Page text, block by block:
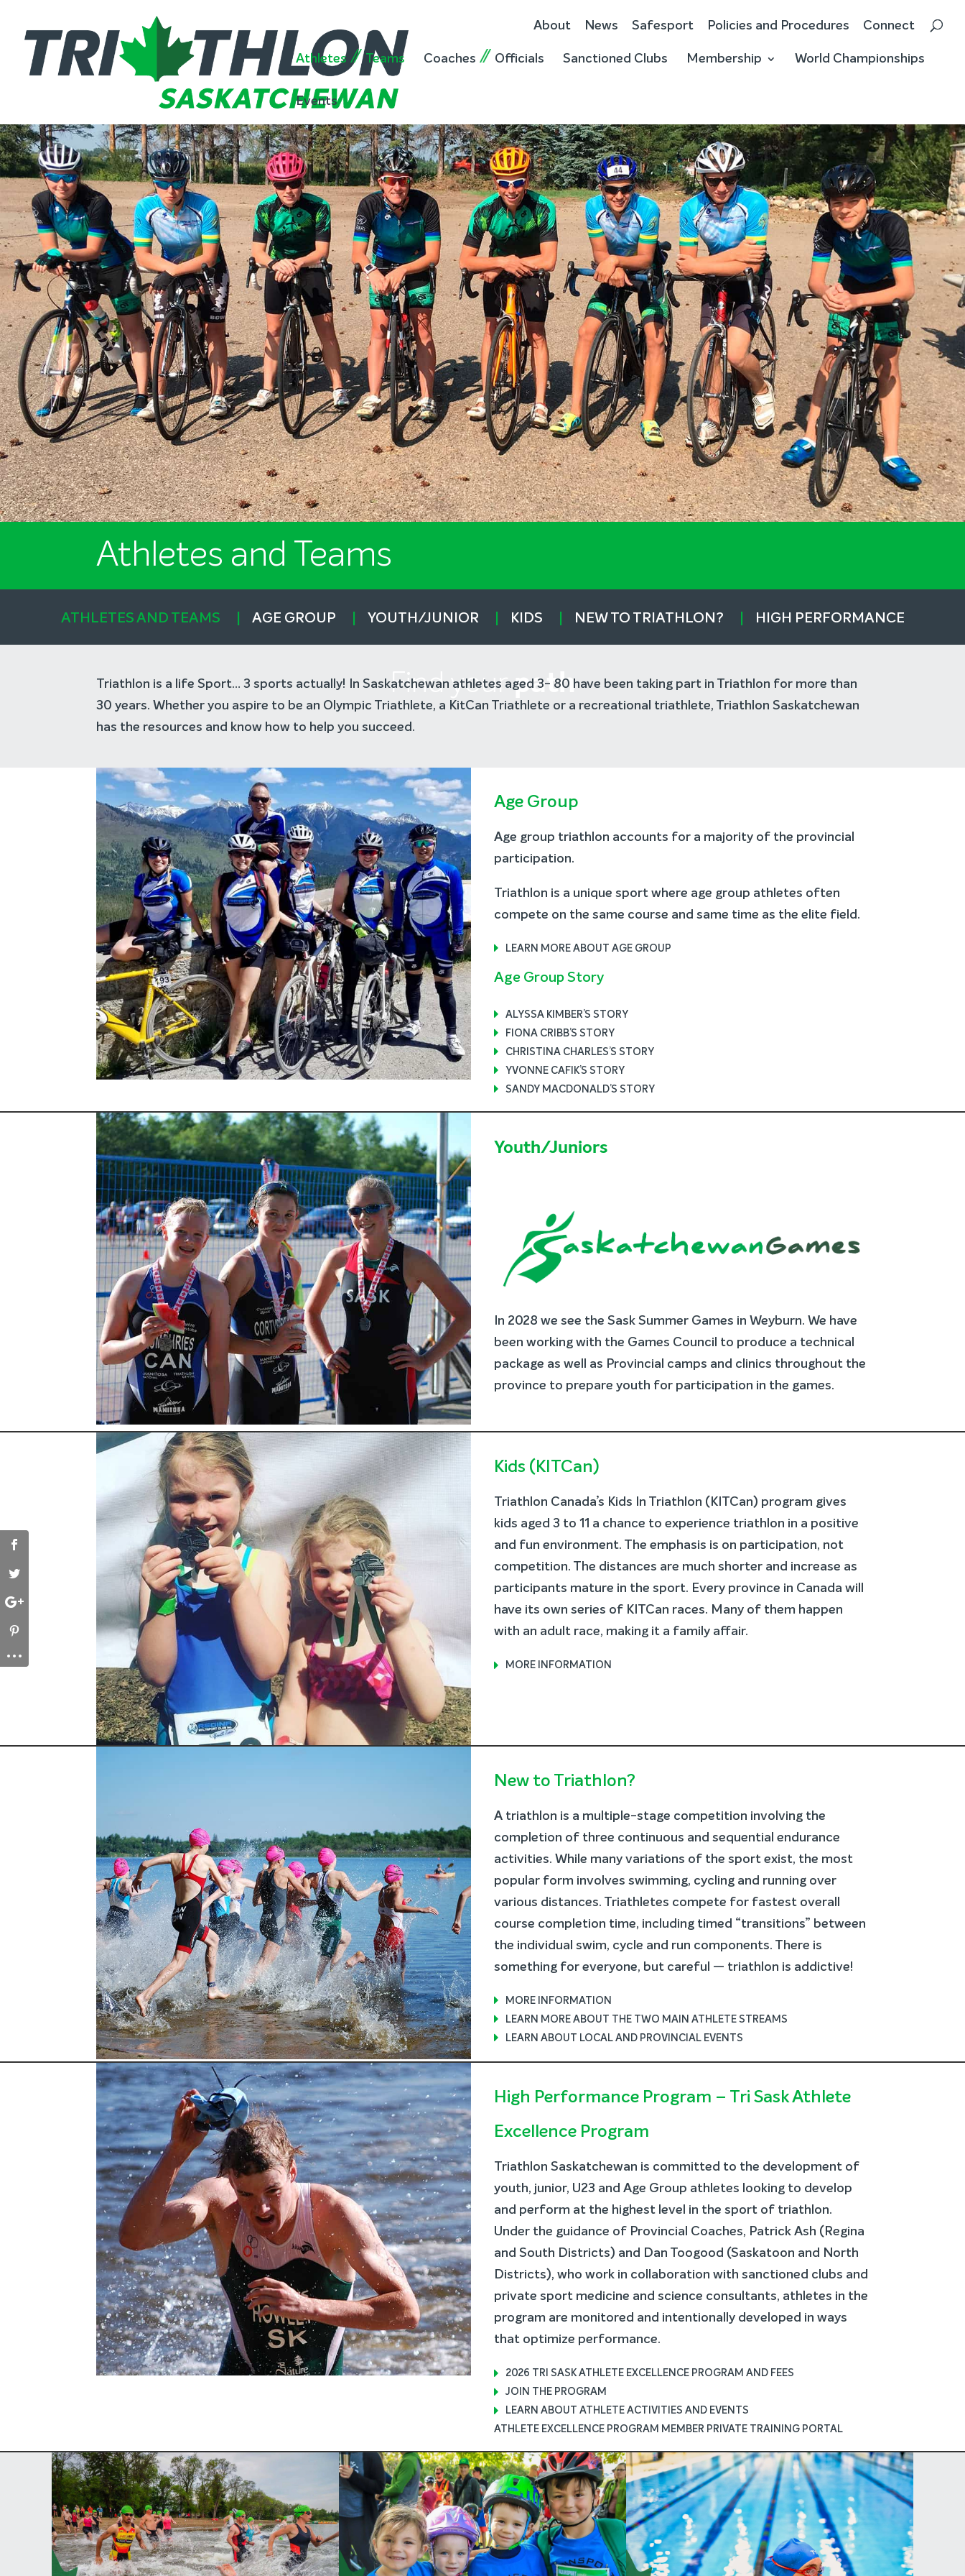
About News Safesport Policies and Procedures Connect
Athletes Teams Coaches Officials Sanctioned Clubs Membership World Championships
Events
Find yourpath
Athletes and Teams
ATHLETES AND TEAMS AGE GROUP YOUTH/JUNIOR KIDS NEW TO TRIATHLON? HIGH PERFORMANCE
Triathlon is a life Sport… 3 sports actually! In Saskatchewan athletes aged 3- 80 have been taking part in Triathlon for more than
30 years. Whether you aspire to be an Olympic Triathlete, a KitCan Triathlete or a recreational triathlete, Triathlon Saskatchewan
has the resources and know how to help you succeed.
Age Group
Age group triathlon accounts for a majority of the provincial
participation.
Triathlon is a unique sport where age group athletes often
compete on the same course and same time as the elite field.
LEARN MORE ABOUT AGE GROUP
Age Group Story
ALYSSA KIMBER’S STORY
FIONA CRIBB’S STORY
CHRISTINA CHARLES’S STORY
YVONNE CAFIK’S STORY
SANDY MACDONALD’S STORY
Youth/Juniors
In 2028 we see the Sask Summer Games in Weyburn. We have
been working with the Games Council to produce a technical
package as well as Provincial camps and clinics throughout the
province to prepare youth for participation in the games.
Kids (KITCan)
Triathlon Canada’s Kids In Triathlon (KITCan) program gives
kids aged 3 to 11 a chance to experience triathlon in a positive
and fun environment. The emphasis is on participation, not
competition. The distances are much shorter and increase as
participants mature in the sport. Every province in Canada will
have its own series of KITCan races. Many of them happen
with an adult race, making it a family affair.
MORE INFORMATION
New to Triathlon?
A triathlon is a multiple-stage competition involving the
completion of three continuous and sequential endurance
activities. While many variations of the sport exist, the most
popular form involves swimming, cycling and running over
various distances. Triathletes compete for fastest overall
course completion time, including timed “transitions” between
the individual swim, cycle and run components. There is
something for everyone, but careful — triathlon is addictive!
MORE INFORMATION
LEARN MORE ABOUT THE TWO MAIN ATHLETE STREAMS
LEARN ABOUT LOCAL AND PROVINCIAL EVENTS
High Performance Program – Tri Sask Athlete
Excellence Program
Triathlon Saskatchewan is committed to the development of
youth, junior, U23 and Age Group athletes looking to develop
and perform at the highest level in the sport of triathlon.
Under the guidance of Provincial Coaches, Patrick Ash (Regina
and South Districts) and Dan Toogood (Saskatoon and North
Districts), who work in collaboration with sanctioned clubs and
private sport medicine and science consultants, athletes in the
program are monitored and intentionally developed in ways
that optimize performance.
2026 TRI SASK ATHLETE EXCELLENCE PROGRAM AND FEES
JOIN THE PROGRAM
LEARN ABOUT ATHLETE ACTIVITIES AND EVENTS
ATHLETE EXCELLENCE PROGRAM MEMBER PRIVATE TRAINING PORTAL